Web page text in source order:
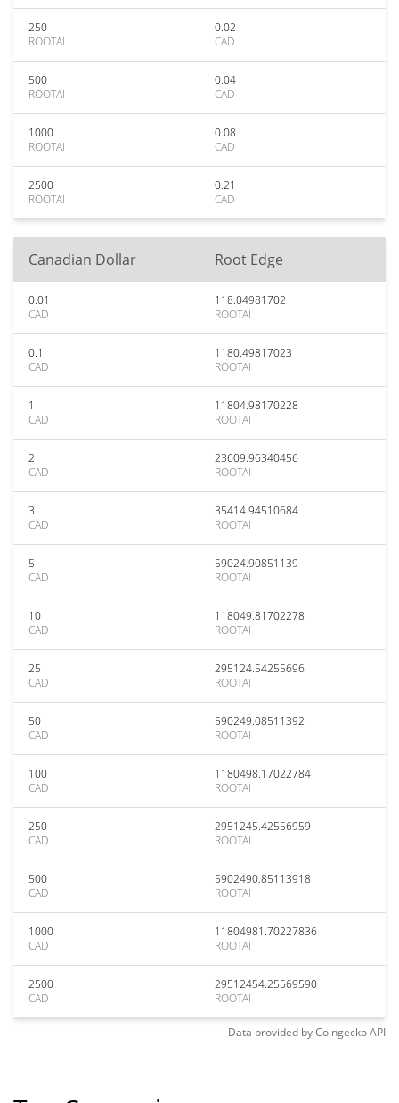
250
ROOTAI
0.02
CAD
500
ROOTAI
0.04
CAD
1000
ROOTAI
0.08
CAD
2500
ROOTAI
0.21
CAD
Canadian Dollar Root Edge
0.01
CAD
118.04981702
ROOTAI
0.1
CAD
1180.49817023
ROOTAI
1
CAD
11804.98170228
ROOTAI
2
CAD
23609.96340456
ROOTAI
3
CAD
35414.94510684
ROOTAI
5
CAD
59024.90851139
ROOTAI
10
CAD
118049.81702278
ROOTAI
25
CAD
295124.54255696
ROOTAI
50
CAD
590249.08511392
ROOTAI
100
CAD
1180498.17022784
ROOTAI
250
CAD
2951245.42556959
ROOTAI
500
CAD
5902490.85113918
ROOTAI
1000
CAD
11804981.70227836
ROOTAI
2500
CAD
29512454.25569590
ROOTAI
Data provided byCoingeckoAPI